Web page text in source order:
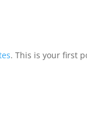
. This is your first